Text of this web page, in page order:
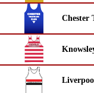
Chester